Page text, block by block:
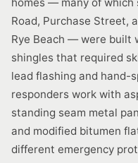
Road, Purchase Street,
Rye Beach — were built
shingles that required
lead flashing and hand-
responders work with
standing seam metal
and modified bitumen
different emergency